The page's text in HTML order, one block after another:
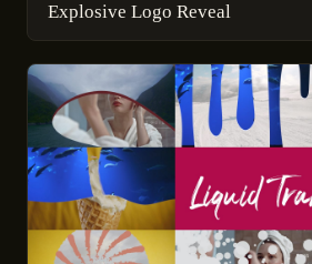
Explosive Logo Reveal